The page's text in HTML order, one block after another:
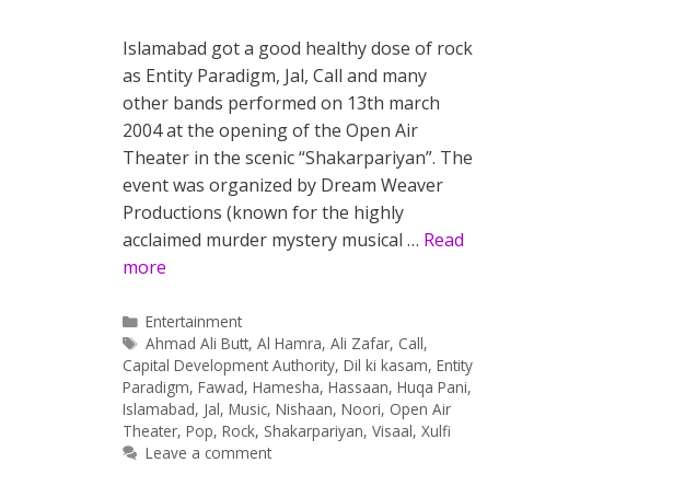
Islamabad got a good healthy dose of rock
as Entity Paradigm, Jal, Call and many
other bands performed on 13th march
2004 at the opening of the Open Air
Theater in the scenic “Shakarpariyan”. The
event was organized by Dream Weaver
Productions (known for the highly
acclaimed murder mystery musical … Read
more
Categories
Entertainment
Tags
Ahmad Ali Butt,Al Hamra,Ali Zafar, Call,
Capital Development Authority, Dil ki kasam, Entity
Paradigm, Fawad, Hamesha, Hassaan, Huqa Pani,
Islamabad, Jal, Music, Nishaan, Noori, Open Air
Theater, Pop, Rock, Shakarpariyan, Visaal, Xulfi
Leave a comment